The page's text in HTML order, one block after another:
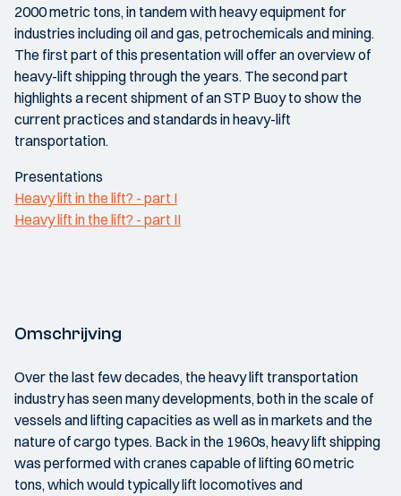
2000 metric tons, in tandem with heavy equipment for
industries including oil and gas, petrochemicals and mining.
The first part of this presentation will offer an overview of
heavy-lift shipping through the years. The second part
highlights a recent shipment of an STP Buoy to show the
current practices and standards in heavy-lift
transportation.
Presentations
Heavy lift in the lift? - part I
Heavy lift in the lift? - part II
Omschrijving
Over the last few decades, the heavy lift transportation
industry has seen many developments, both in the scale of
vessels and lifting capacities as well as in markets and the
nature of cargo types. Back in the 1960s, heavy lift shipping
was performed with cranes capable of lifting 60 metric
tons, which would typically lift locomotives and